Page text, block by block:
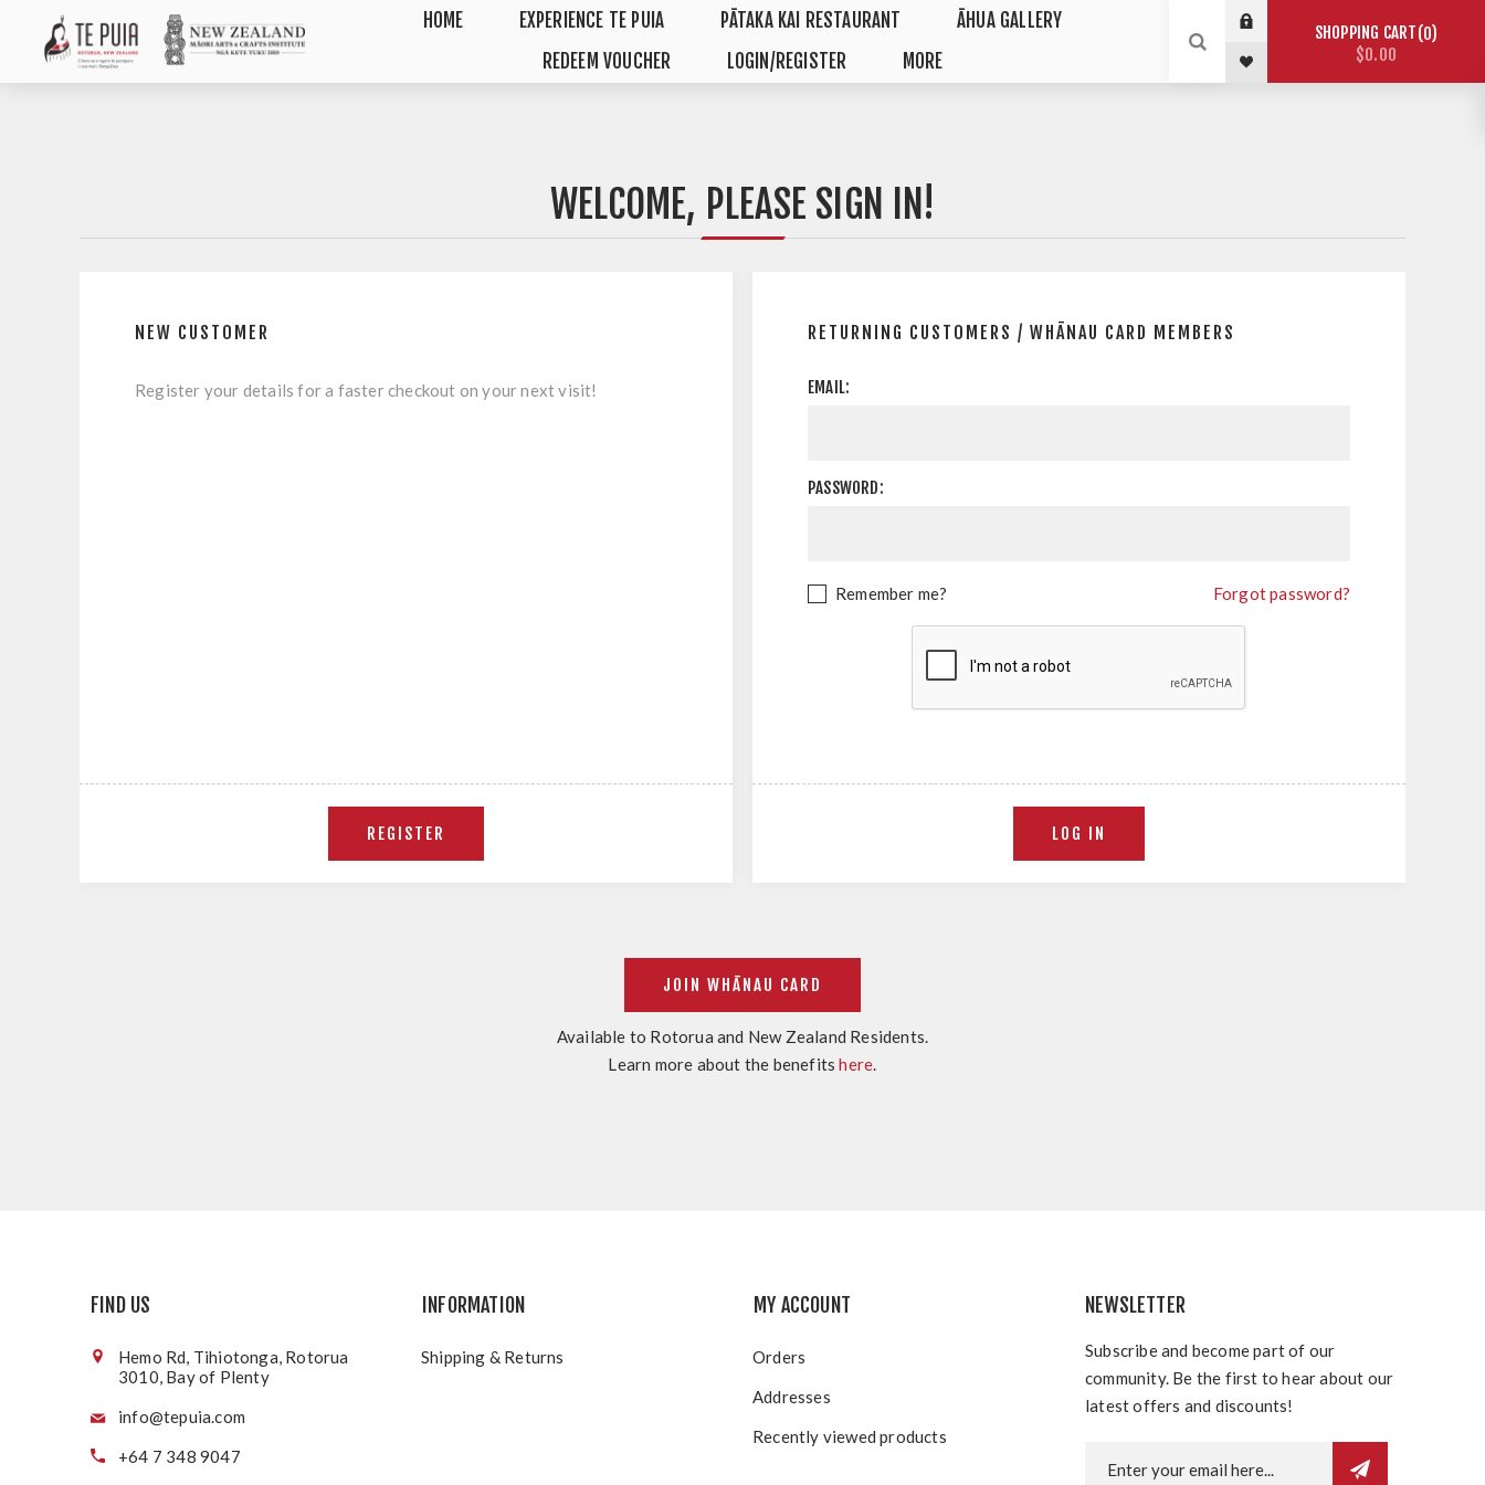
HOME EXPERIENCE TE PUIA PĀTAKA KAI RESTAURANT
ĀHUA GALLERY
REDEEM VOUCHER
LOGIN/REGISTER MORE
SHOPPING CART 0
$0.00
WELCOME, PLEASE SIGN IN!
NEW CUSTOMER
Register your details for a faster checkout on your next visit!
RETURNING CUSTOMERS / WHĀNAU CARD MEMBERS
EMAIL:
PASSWORD:
Remember me? Forgot password?
Available to Rotorua and New Zealand Residents.
Learn more about the benefitshere.
FIND US
Hemo Rd, Tihiotonga, Rotorua
3010, Bay of Plenty
info@tepuia.com
+64 7 348 9047
INFORMATION
Shipping & Returns
MY ACCOUNT
Orders
Addresses
Recently viewed products
NEWSLETTER
Subscribe and become part of our
community. Be the first to hear about our
latest offers and discounts!